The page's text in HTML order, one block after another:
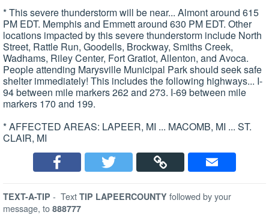
* This severe thunderstorm will be near... Almont around 615
PM EDT. Memphis and Emmett around 630 PM EDT. Other
locations impacted by this severe thunderstorm include North
Street, Rattle Run, Goodells, Brockway, Smiths Creek,
Wadhams, Riley Center, Fort Gratiot, Allenton, and Avoca.
People attending Marysville Municipal Park should seek safe
shelter immediately! This includes the following highways... I-
94 between mile markers 262 and 273. I-69 between mile
markers 170 and 199.
* AFFECTED AREAS: LAPEER, MI ... MACOMB, MI ... ST.
CLAIR, MI
TEXT-A-TIP - Text TIP LAPEERCOUNTY followed by your
message, to 888777